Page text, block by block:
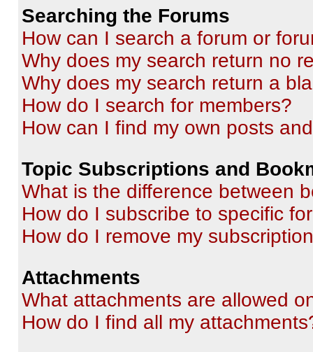
Searching the Forums
How can I search a forum or
Why does my search return no
Why does my search return a
How do I search for members?
How can I find my own posts
Topic Subscriptions and
What is the difference between
How do I subscribe to specific
How do I remove my
Attachments
What attachments are allowed
How do I find all my